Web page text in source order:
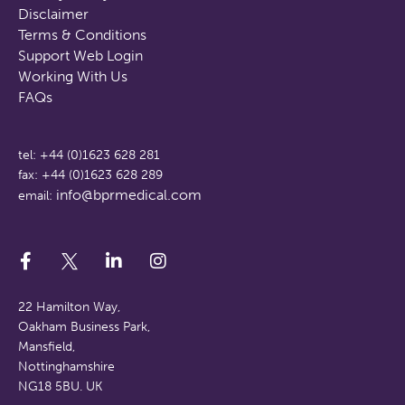
22 Hamilton Way,
Oakham Business Park,
Mansfield,
Nottinghamshire
NG18 5BU. UK
tel: +44 (0)1623 628 281
fax: +44 (0)1623 628 289
email: info@bprmedical.com
Disclaimer
Terms & Conditions
Support Web Login
Working With Us
FAQs